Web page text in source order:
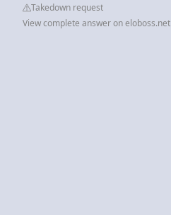
Takedown request
View complete answer on eloboss.net